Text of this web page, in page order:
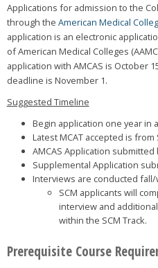
Applications for admission to the
through the American Medical
application is an electronic
of American Medical Colleges
application with AMCAS is October
deadline is November 1.
Suggested Timeline
Begin application one year in
Latest MCAT accepted is
AMCAS Application submitted
Supplemental Application
Interviews are conducted
SCM applicants will
interview and
within the SCM Track.
Prerequisite Course